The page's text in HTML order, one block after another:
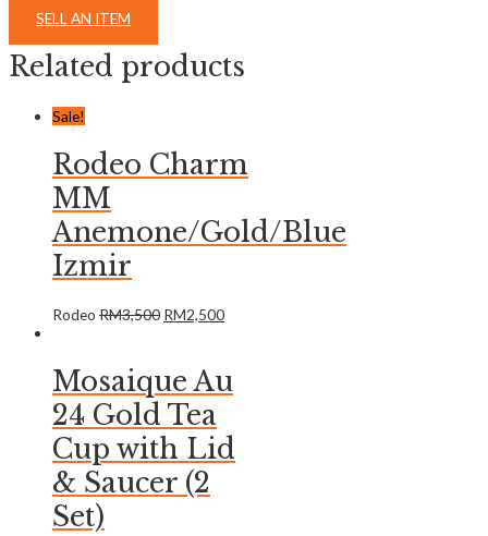
SELL AN ITEM
Related products
Sale!
Rodeo Charm
MM
Anemone/Gold/Blue
Izmir
Rodeo RM3,500 RM2,500
Mosaique Au
24 Gold Tea
Cup with Lid
& Saucer (2
Set)